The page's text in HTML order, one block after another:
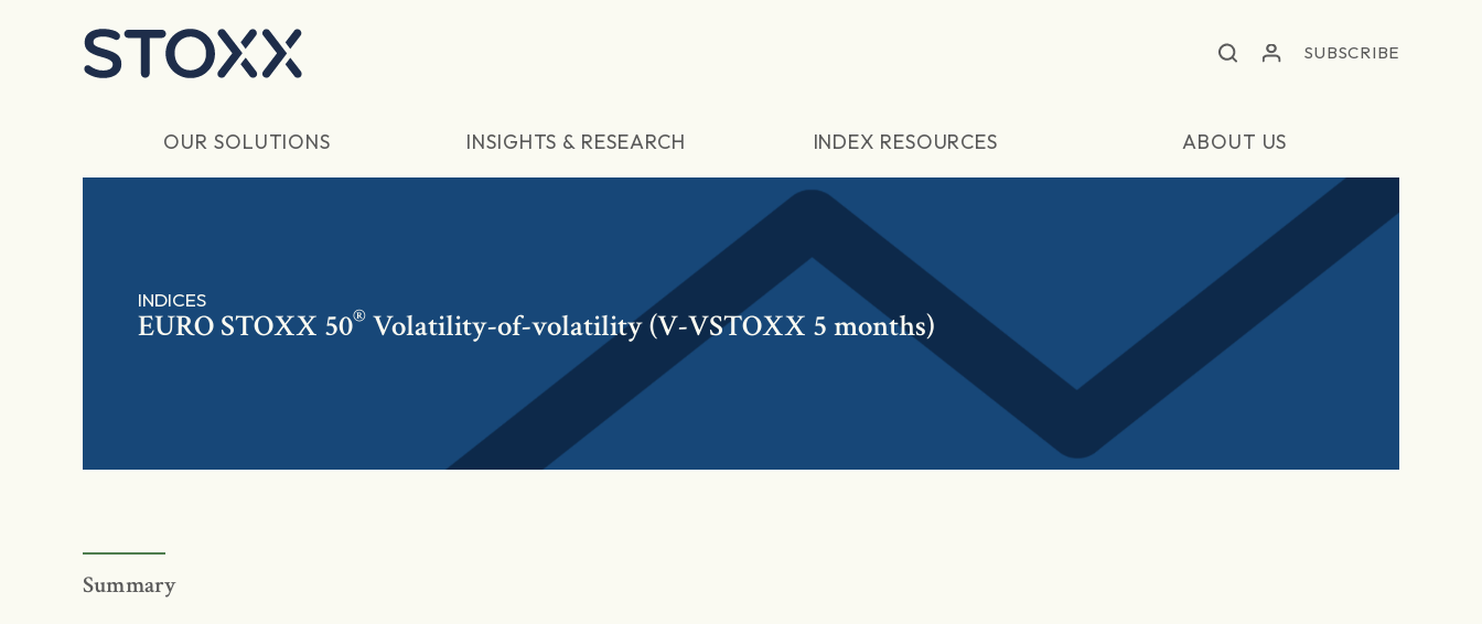
SUBSCRIBE
OUR SOLUTIONS INSIGHTS & RESEARCH INDEX RESOURCES ABOUT US
INDICES
EURO STOXX 50® Volatility-of-volatility (V-VSTOXX 5 months)
Summary